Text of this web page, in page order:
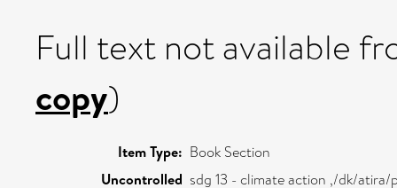
Full text not available
copy)
Item Type: Book Section
Uncontrolled sdg 13 - climate action ,/dk/